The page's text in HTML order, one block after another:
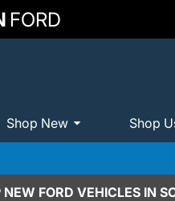
FORD
Shop New Shop
NEW FORD VEHICLES IN